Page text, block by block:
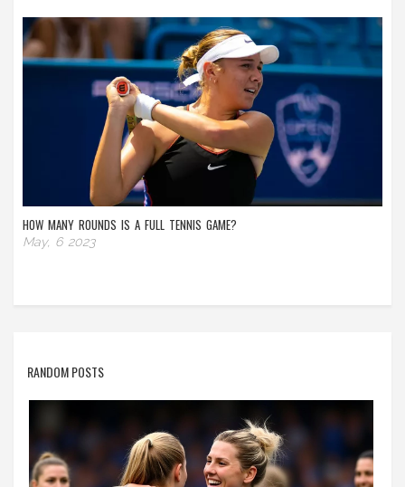
HOW MANY ROUNDS IS A FULL TENNIS GAME?
May, 6 2023
RANDOM POSTS